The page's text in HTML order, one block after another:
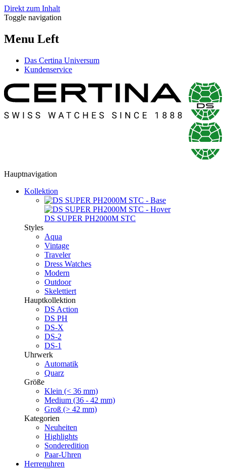
Direkt zum Inhalt
Toggle navigation
Menu Left
Das Certina Universum
Kundenservice
Hauptnavigation
Kollektion
DS SUPER PH2000M STC
Styles
Aqua
Vintage
Traveler
Dress Watches
Modern
Outdoor
Skelettiert
Hauptkollektion
DS Action
DS PH
DS-X
DS-2
DS-1
Uhrwerk
Automatik
Quarz
Größe
Klein (< 36 mm)
Medium (36 - 42 mm)
Groß (> 42 mm)
Kategorien
Neuheiten
Highlights
Sonderedition
Paar-Uhren
Herrenuhren